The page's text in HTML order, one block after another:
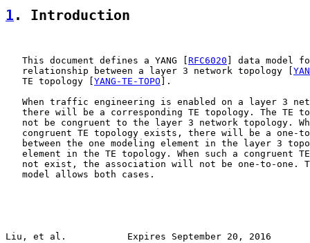
1 . Introduction
   This document defines a YANG [
RFC6020 ] data model
   relationship between a layer 3 network topology [
   TE topology [
YANG-TE-TOPO ].
When traffic engineering is enabled on a layer 3
there will be a corresponding TE topology. The TE
not be congruent to the layer 3 network topology.
congruent TE topology exists, there will be a one-
between the one modeling element in the layer 3
element in the TE topology. When such a congruent
not exist, the association will not be one-to-one.
   model allows both cases.
Liu, et al.           Expires September 20, 2016